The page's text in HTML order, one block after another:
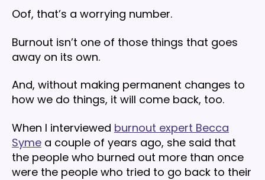
Oof, that’s a worrying number.
Burnout isn’t one of those things that goes
away on its own.
And, without making permanent changes to
how we do things, it will come back, too.
When I interviewed burnout expert Becca
Syme a couple of years ago, she said that
the people who burned out more than once
were the people who tried to go back to their